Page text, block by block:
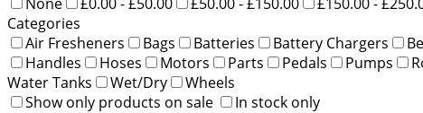
Categories
Air Fresheners
Bags Batteries Battery Chargers
Handles
Hoses Motors Parts Pedals Pumps
Water Tanks
Wet/Dry
Wheels
Show only products on sale
In stock only